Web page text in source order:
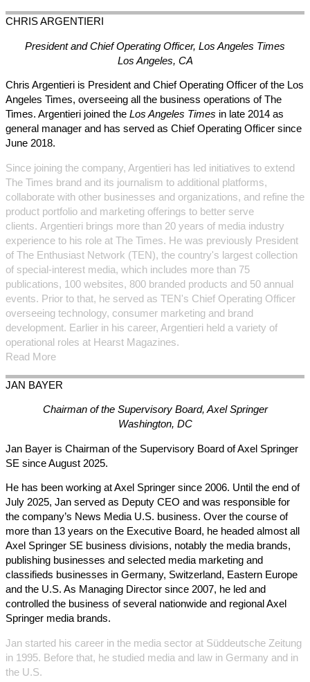
CHRISARGENTIERI
President and Chief Operating Officer, Los Angeles Times
Los Angeles, CA
Chris Argentieri is President and Chief Operating Officer of the Los
Angeles Times, overseeing all the business operations of The
Times. Argentieri joined the Los Angeles Times in late 2014 as
general manager and has served as Chief Operating Officer since
June 2018.
Since joining the company, Argentieri has led initiatives to extend
The Times brand and its journalism to additional platforms,
collaborate with other businesses and organizations, and refine the
product portfolio and marketing offerings to better serve
clients. Argentieri brings more than 20 years of media industry
experience to his role at The Times. He was previously President
of The Enthusiast Network (TEN), the country's largest collection
of special-interest media, which includes more than 75
publications, 100 websites, 800 branded products and 50 annual
events. Prior to that, he served as TEN's Chief Operating Officer
overseeing technology, consumer marketing and brand
development. Earlier in his career, Argentieri held a variety of
operational roles at Hearst Magazines.
Read More
JAN BAYER
Chairman of the Supervisory Board, Axel Springer
Washington, DC
Jan Bayer is Chairman of the Supervisory Board of Axel Springer
SE since August 2025.
He has been working at Axel Springer since 2006. Until the end of
July 2025, Jan served as Deputy CEO and was responsible for
the company’s News Media U.S. business. Over the course of
more than 13 years on the Executive Board, he headed almost all
Axel Springer SE business divisions, notably the media brands,
publishing businesses and selected media marketing and
classifieds businesses in Germany, Switzerland, Eastern Europe
and the U.S. As Managing Director since 2007, he led and
controlled the business of several nationwide and regional Axel
Springer media brands.
Jan started his career in the media sector at Süddeutsche Zeitung
in 1995. Before that, he studied media and law in Germany and in
the U.S.